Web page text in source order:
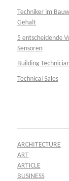
Techniker im
Gehalt
5 entscheidende
Sensoren
Building
Technical Sales
ARCHITECTURE
ART
ARTICLE
BUSINESS